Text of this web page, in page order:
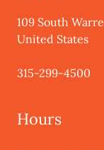
109 South
United States
315-299-4500
Hours